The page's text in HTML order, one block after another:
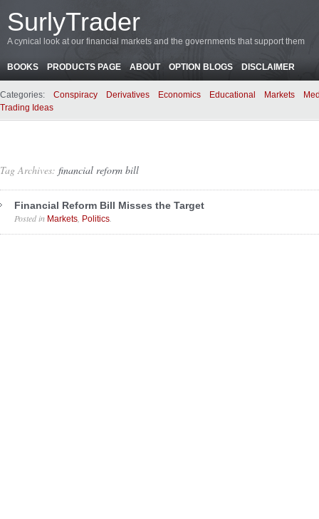
SurlyTrader
A cynical look at our financial markets and the governments that support them
BOOKS PRODUCTS PAGE ABOUT OPTION BLOGS DISCLAIMER
Categories: Conspiracy Derivatives Economics Educational Markets
Trading Ideas
Tag Archives: financial reform bill
Financial Reform Bill Misses the Target
Posted in Markets Politics